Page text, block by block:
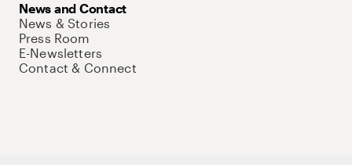
News and Contact
News & Stories
Press Room
E-Newsletters
Contact & Connect